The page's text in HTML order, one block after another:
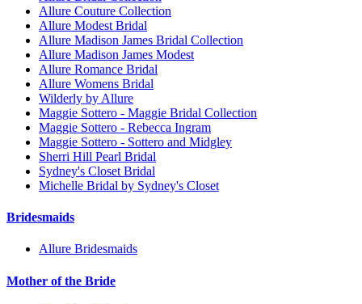
Allure Couture Collection
Allure Modest Bridal
Allure Madison James Bridal Collection
Allure Madison James Modest
Allure Romance Bridal
Allure Womens Bridal
Wilderly by Allure
Maggie Sottero - Maggie Bridal Collection
Maggie Sottero - Rebecca Ingram
Maggie Sottero - Sottero and Midgley
Sherri Hill Pearl Bridal
Sydney's Closet Bridal
Michelle Bridal by Sydney's Closet
Bridesmaids
Allure Bridesmaids
Mother of the Bride